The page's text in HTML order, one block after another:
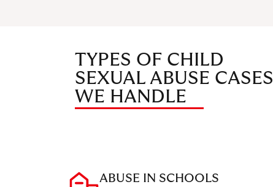
TYPES OF CHILD
SEXUAL ABUSE CASES
WE HANDLE
ABUSE IN SCHOOLS